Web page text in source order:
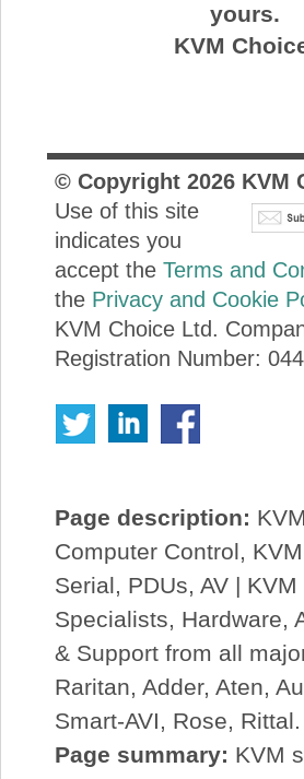
yours.
KVM
© Copyright 2026KVM
Use of this site
indicates you
accept the Terms and
the Privacy and Cookie
KVM Choice Ltd.
Registration Number:
Page description:
Computer Control,
Serial, PDUs, AV | KVM
Specialists, Hardware,
& Support from all
Raritan, Adder, Aten,
Smart-AVI, Rose,
Page summary: KVM